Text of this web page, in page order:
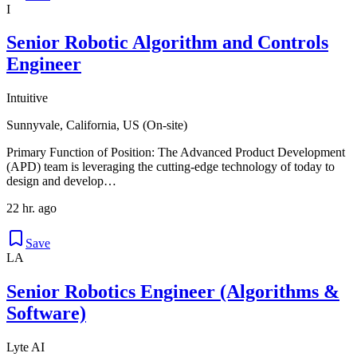
I
Senior Robotic Algorithm and Controls
Engineer
Intuitive
Sunnyvale, California, US (On-site)
Primary Function of Position: The Advanced Product Development
(APD) team is leveraging the cutting-edge technology of today to
design and develop…
22 hr. ago
Save
LA
Senior Robotics Engineer (Algorithms &
Software)
Lyte AI